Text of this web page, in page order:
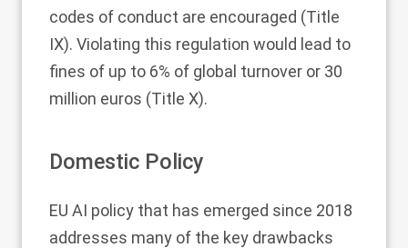
codes of conduct are encouraged (Title
IX). Violating this regulation would lead to
fines of up to 6% of global turnover or 30
million euros (Title X).
Domestic Policy
EU AI policy that has emerged since 2018
addresses many of the key drawbacks